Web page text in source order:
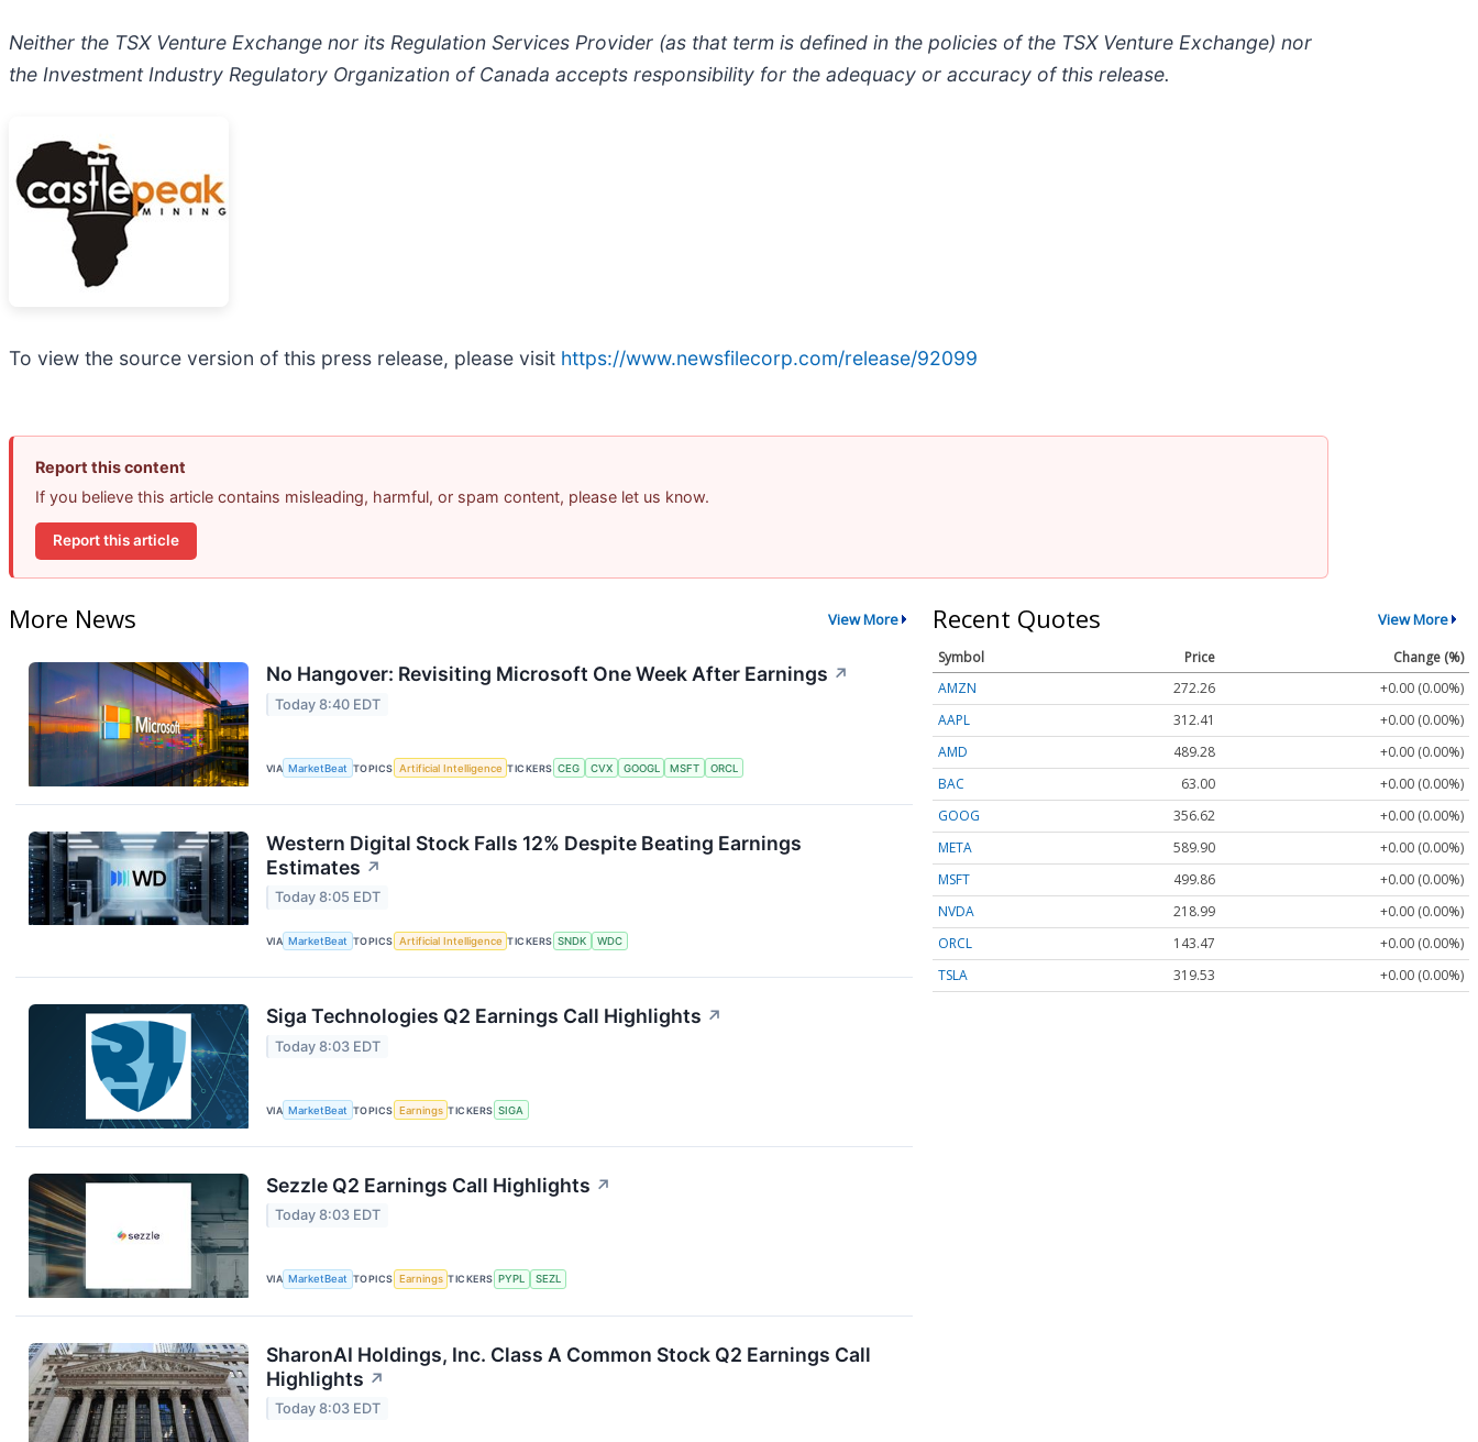
Neither the TSX Venture Exchange nor its Regulation Services Provider (as that term is defined in the policies of the TSX Venture Exchange) nor
the Investment Industry Regulatory Organization of Canada accepts responsibility for the adequacy or accuracy of this release.
To view the source version of this press release, please visit https://www.newsfilecorp.com/release/92099
Report this content
If you believe this article contains misleading, harmful, or spam content, please let us know.
Report this article
More News View More
No Hangover: Revisiting Microsoft One Week After Earnings ↗
Today 8:40 EDT
VIA MarketBeat TOPICS Artificial Intelligence TICKERS CEG CVX GOOGL MSFT ORCL
Western Digital Stock Falls 12% Despite Beating Earnings
Estimates ↗
Today 8:05 EDT
VIA MarketBeat TOPICS Artificial Intelligence TICKERS SNDK WDC
Siga Technologies Q2 Earnings Call Highlights ↗
Today 8:03 EDT
VIA MarketBeat TOPICS Earnings TICKERS SIGA
Sezzle Q2 Earnings Call Highlights ↗
Today 8:03 EDT
VIA MarketBeat TOPICS Earnings TICKERS PYPL SEZL
SharonAI Holdings, Inc. Class A Common Stock Q2 Earnings Call
Highlights ↗
Today 8:03 EDT
Recent Quotes View More
Symbol Price
Change (%)
AMZN
272.26
+0.00 (0.00%)
AAPL
312.41
+0.00 (0.00%)
AMD
489.28
+0.00 (0.00%)
BAC
63.00
+0.00 (0.00%)
GOOG
356.62
+0.00 (0.00%)
META
589.90
+0.00 (0.00%)
MSFT
499.86
+0.00 (0.00%)
NVDA
218.99
+0.00 (0.00%)
ORCL
143.47
+0.00 (0.00%)
TSLA
319.53 +0.00 (0.00%)